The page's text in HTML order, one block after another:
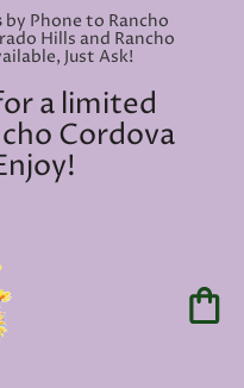
by Phone to Rancho
Hills and Rancho
Just Ask!
a limited
Cordova